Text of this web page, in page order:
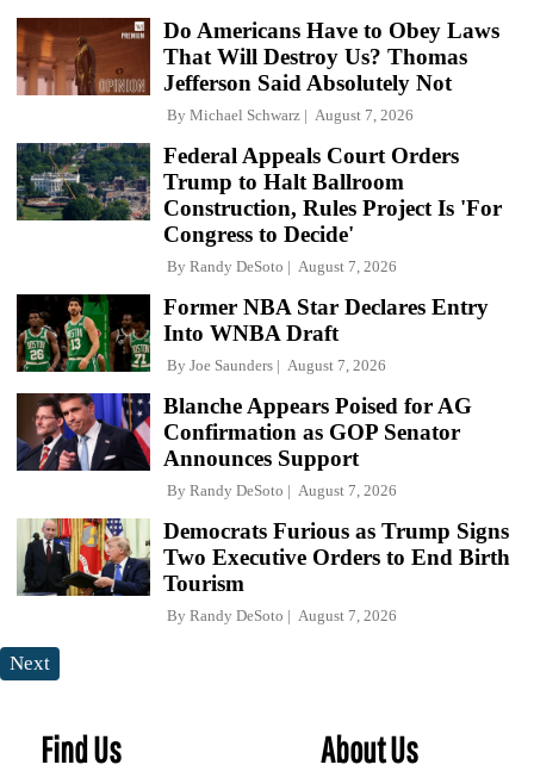
Do Americans Have to Obey Laws
That Will Destroy Us? Thomas
Jefferson Said Absolutely Not
By Michael Schwarz August 7, 2026
Federal Appeals Court Orders
Trump to Halt Ballroom
Construction, Rules Project Is 'For
Congress to Decide'
By Randy DeSoto August 7, 2026
Former NBA Star Declares Entry
Into WNBA Draft
By Joe Saunders August 7, 2026
Blanche Appears Poised for AG
Confirmation as GOP Senator
Announces Support
By Randy DeSoto August 7, 2026
Democrats Furious as Trump Signs
Two Executive Orders to End Birth
Tourism
By Randy DeSoto August 7, 2026
Next
Find Us About Us